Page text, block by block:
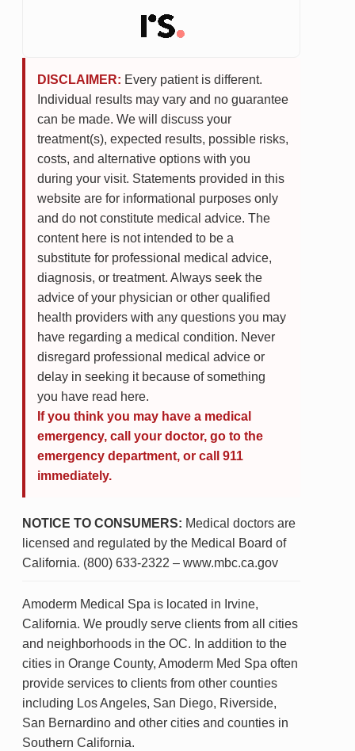
DISCLAIMER: Every patient is different.
Individual results may vary and no guarantee
can be made. We will discuss your
treatment(s), expected results, possible risks,
costs, and alternative options with you
during your visit. Statements provided in this
website are for informational purposes only
and do not constitute medical advice. The
content here is not intended to be a
substitute for professional medical advice,
diagnosis, or treatment. Always seek the
advice of your physician or other qualified
health providers with any questions you may
have regarding a medical condition. Never
disregard professional medical advice or
delay in seeking it because of something
you have read here.
If you think you may have a medical
emergency, call your doctor, go to the
emergency department, or call 911
immediately.
NOTICE TO CONSUMERS: Medical doctors are
licensed and regulated by the Medical Board of
California. (800) 633-2322 – www.mbc.ca.gov
Amoderm Medical Spa is located in Irvine,
California. We proudly serve clients from all cities
and neighborhoods in the OC. In addition to the
cities in Orange County, Amoderm Med Spa often
provide services to clients from other counties
including Los Angeles, San Diego, Riverside,
San Bernardino and other cities and counties in
Southern California.